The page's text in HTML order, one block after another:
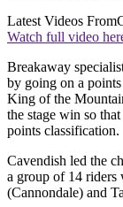
Latest Videos From
Watch full video
Breakaway
by going on a
King of the
the stage win so
points classification.
Cavendish led the
a group of 14 riders
(Cannondale) and